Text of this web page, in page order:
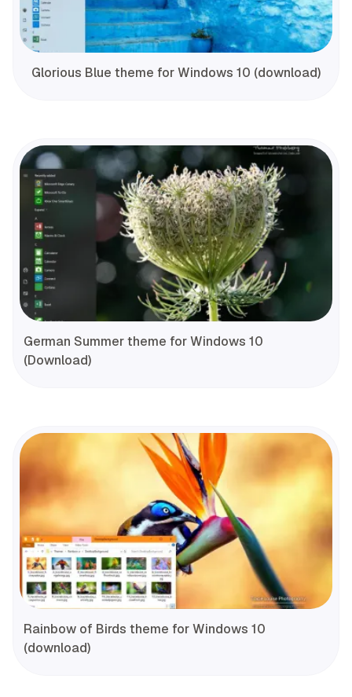
Glorious Blue theme for Windows 10 (download)
German Summer theme for Windows 10
(Download)
Rainbow of Birds theme for Windows 10
(download)